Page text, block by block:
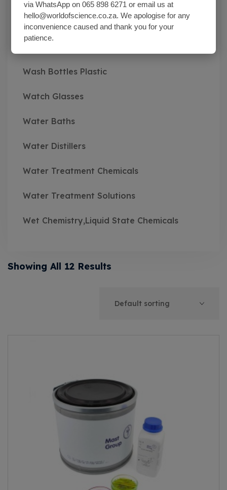
Vibratory Sieve Shakers
Wash Bottles Plastic
Watch Glasses
Water Baths
Water Distillers
Water Treatment Chemicals
Water Treatment Solutions
Wet Chemistry,Liquid State Chemicals
Showing All 12 Results
via WhatsApp on 065 898 6271 or email us at
hello@worldofscience.co.za. We apologise for any
inconvenience caused and thank you for your
patience.